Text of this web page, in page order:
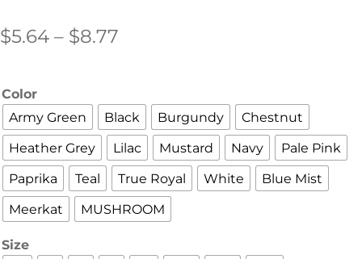
$5.64 – $8.77
through
$8.77
Color
Army Green
Black Burgundy
Chestnut
Heather Grey
Lilac Mustard Navy
Pale Pink
Paprika
Teal True Royal White
Blue Mist
Meerkat
MUSHROOM
Size